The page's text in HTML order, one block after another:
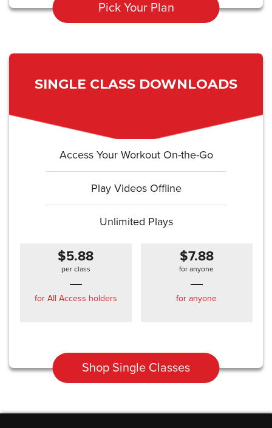
Pick Your Plan
SINGLE CLASS DOWNLOADS
Access Your Workout On-the-Go
Play Videos Offline
Unlimited Plays
$5.88
per class
for All Access holders
$7.88
for anyone
for anyone
Shop Single Classes